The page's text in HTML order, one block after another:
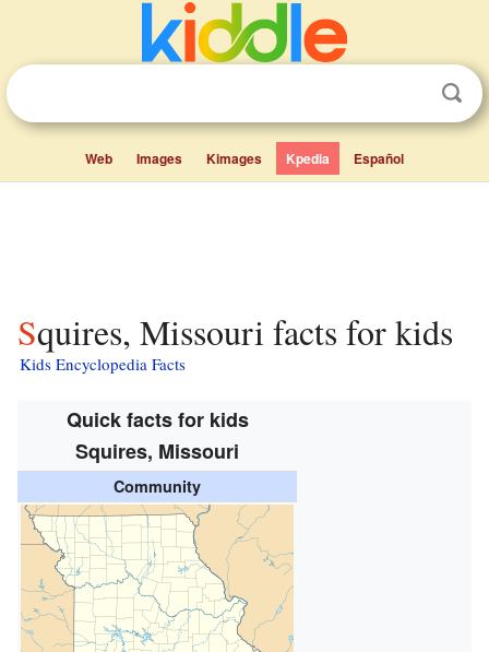
Web Images Kimages Kpedia Español
Squires, Missouri facts for kids
Kids Encyclopedia Facts
Quick facts for kids
Squires, Missouri
Community